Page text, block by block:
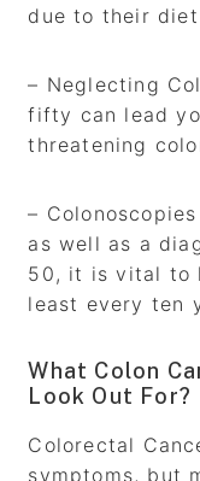
due to their
– Neglecting
fifty can lead
threatening
–
as well as a
50, it is vital to
least every ten
What Colon
Look Out For?
Colorectal
symptoms, but